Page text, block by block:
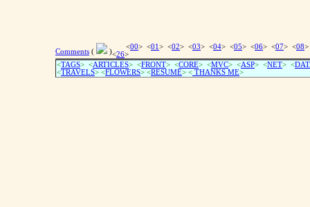
Comments ( )
<00> <01 > <02> <03> <04> <05> <06> <07> <08
<26>
<TAGS> <ARTICLES> <FRONT> <CORE> <MVC> <ASP> <NET> <
<TRAVELS> <FLOWERS> <RESUME> < THANKS ME>